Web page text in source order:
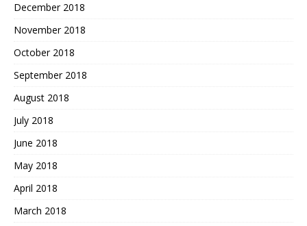
December 2018
November 2018
October 2018
September 2018
August 2018
July 2018
June 2018
May 2018
April 2018
March 2018